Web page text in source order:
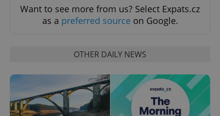
Want to see more from us? Select Expats.cz
as a preferred source on Google.
OTHER DAILY NEWS
ex_polls .expats.cz
add_logo_profile_modal_displayed .expats.cz
Privacy Policy